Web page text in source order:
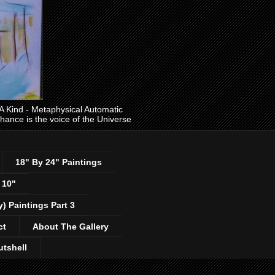
Kind - Metaphysical Automatic
is the voice of the Universe
18" By 24" Paintings
10"
Paintings Part 3
About The Gallery